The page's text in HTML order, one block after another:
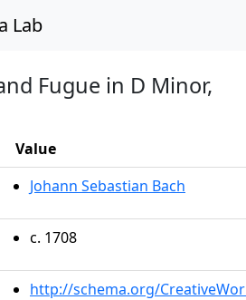
Lab
Fugue in D Minor,
Value
Johann Sebastian Bach
c. 1708
http://schema.org/